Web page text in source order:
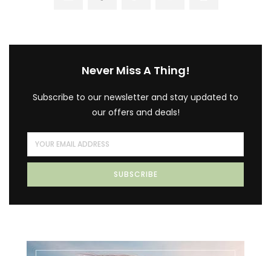
Never Miss A Thing!
Subscribe to our newsletter and stay updated to
our offers and deals!